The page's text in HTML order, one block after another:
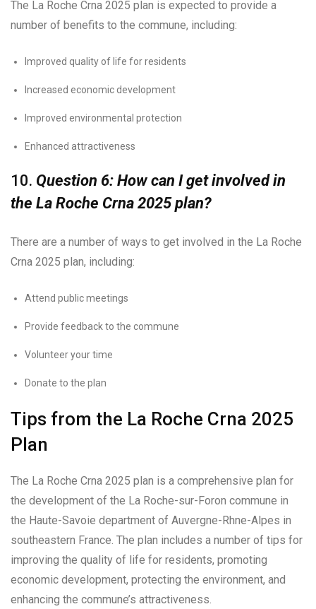
The La Roche Crna 2025 plan is expected to provide a
number of benefits to the commune, including:
Improved quality of life for residents
Increased economic development
Improved environmental protection
Enhanced attractiveness
10. Question 6: How can I get involved in
the La Roche Crna 2025 plan?
There are a number of ways to get involved in the La Roche
Crna 2025 plan, including:
Attend public meetings
Provide feedback to the commune
Volunteer your time
Donate to the plan
Tips from the La Roche Crna 2025
Plan
The La Roche Crna 2025 plan is a comprehensive plan for
the development of the La Roche-sur-Foron commune in
the Haute-Savoie department of Auvergne-Rhne-Alpes in
southeastern France. The plan includes a number of tips for
improving the quality of life for residents, promoting
economic development, protecting the environment, and
enhancing the commune’s attractiveness.